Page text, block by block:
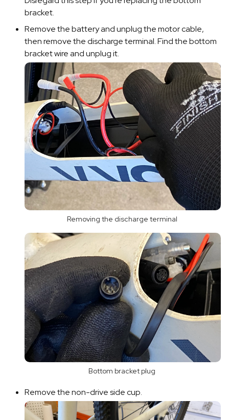
bracket.
Remove the battery and unplug the motor cable,
then remove the discharge terminal. Find the bottom
bracket wire and unplug it.
Removing the discharge terminal
Bottom bracket plug
Remove the non-drive side cup.